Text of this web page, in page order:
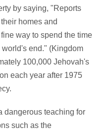
by saying, "Reports
homes and
way to spend the time
end." (Kingdom
100,000 Jehovah's
each year after 1975
dangerous teaching for
such as the